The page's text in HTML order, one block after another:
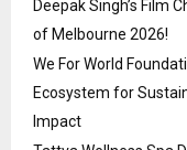
Deepak Singh’s Film
of Melbourne 2026!
We For World
Ecosystem for
Impact